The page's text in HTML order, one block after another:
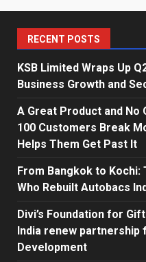
RECENT POSTS
KSB Limited Wraps Up
Business Growth and
A Great Product and No
100 Customers Break
Helps Them Get Past It
From Bangkok to
Who Rebuilt Autobacs
Divi’s Foundation for
India renew partnership
Development